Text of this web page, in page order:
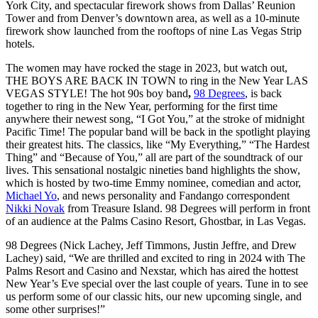
York City, and spectacular firework shows from Dallas’ Reunion
Tower and from Denver’s downtown area, as well as a 10-minute
firework show launched from the rooftops of nine Las Vegas Strip
hotels.
The women may have rocked the stage in 2023, but watch out,
THE BOYS ARE BACK IN TOWN to ring in the New Year LAS
VEGAS STYLE! The hot 90s boy band, 98 Degrees, is back
together to ring in the New Year, performing for the first time
anywhere their newest song, “I Got You,” at the stroke of midnight
Pacific Time! The popular band will be back in the spotlight playing
their greatest hits. The classics, like “My Everything,” “The Hardest
Thing” and “Because of You,” all are part of the soundtrack of our
lives. This sensational nostalgic nineties band highlights the show,
which is hosted by two-time Emmy nominee, comedian and actor,
Michael Yo, and news personality and Fandango correspondent
Nikki Novak from Treasure Island. 98 Degrees will perform in front
of an audience at the Palms Casino Resort, Ghostbar, in Las Vegas.
98 Degrees (Nick Lachey, Jeff Timmons, Justin Jeffre, and Drew
Lachey) said, “We are thrilled and excited to ring in 2024 with The
Palms Resort and Casino and Nexstar, which has aired the hottest
New Year’s Eve special over the last couple of years. Tune in to see
us perform some of our classic hits, our new upcoming single, and
some other surprises!”